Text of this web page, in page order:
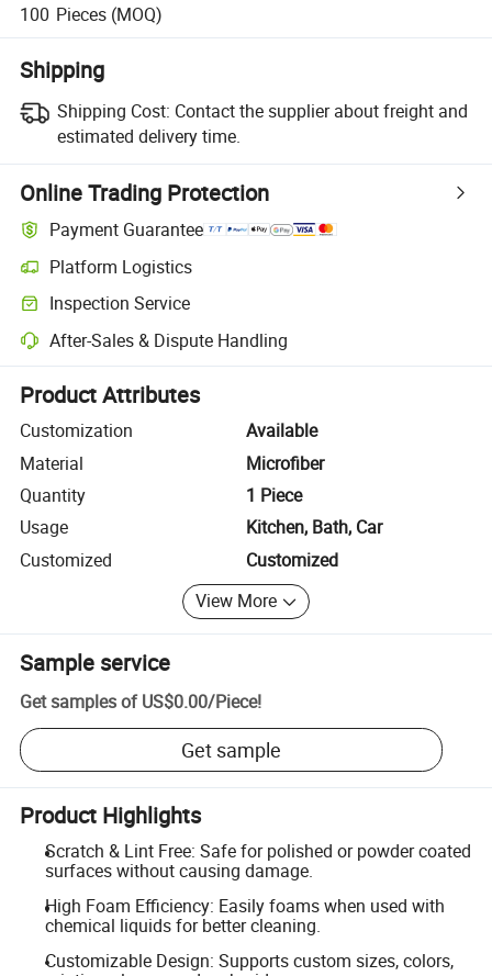
100 Pieces (MOQ)
Shipping
Shipping Cost: Contact the supplier about freight and
estimated delivery time.
Online Trading Protection
Payment Guarantee
Platform Logistics
Clearer shipment tracking with platform-supported logistics.
Inspection Service
Optional pre-shipment inspection for quality and quantity checks.
After-Sales & Dispute Handling
Platform-assisted dispute resolution, including refunds or returns
Product Attributes
Customization
Available
Material
Microfiber
Quantity
1 Piece
Usage
Kitchen, Bath, Car
Customized
Customized
View More
Sample service
Get samples of US$0.00/Piece!
Get sample
Product Highlights
Scratch & Lint Free: Safe for polished or powder coated
surfaces without causing damage.
High Foam Efficiency: Easily foams when used with
chemical liquids for better cleaning.
Customizable Design: Supports custom sizes, colors,